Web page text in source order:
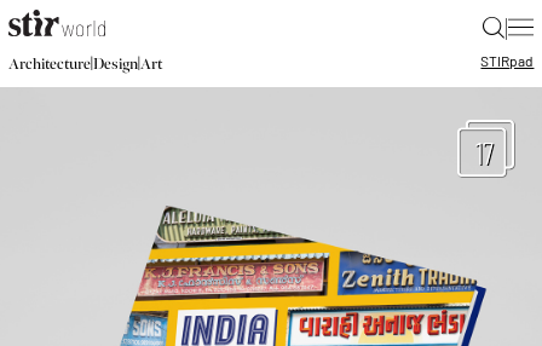
|
Architecture|Design|Art STIRpad
17